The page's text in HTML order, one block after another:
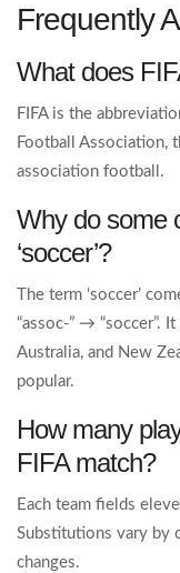
Frequently
What does
FIFA is the
Football Association,
association football.
Why do some
‘soccer’?
The term ‘soccer’
“assoc‑” → “soccer”.
Australia, and New
popular.
How many
FIFA match?
Each team fields
Substitutions vary by
changes.